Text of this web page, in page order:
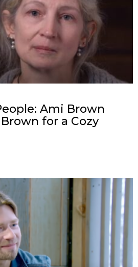
Ami Brown
for a Cozy